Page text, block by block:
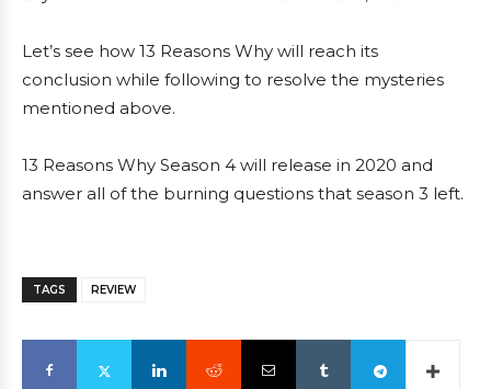
Let’s see how 13 Reasons Why will reach its
conclusion while following to resolve the mysteries
mentioned above.
13 Reasons Why Season 4 will release in 2020 and
answer all of the burning questions that season 3 left.
TAGS REVIEW